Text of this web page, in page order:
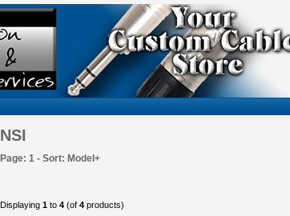
NSI
Page: 1 - Sort: Model+
Displaying 1 to 4 (of 4 products)